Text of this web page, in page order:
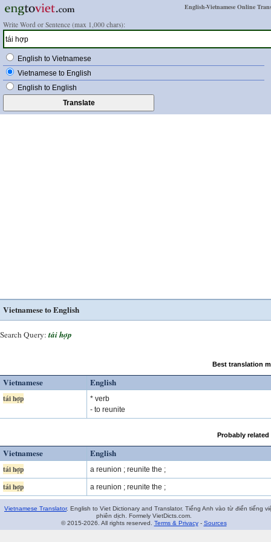
English-Vietnamese Online
Write Word or Sentence (max 1,000 chars):
English to Vietnamese
Vietnamese to English
English to English
Vietnamese to English
Search Query: tái hợp
Best translation
Vietnamese English
tái hợp
* verb
- to reunite
Probably
Vietnamese English
tái hợp a reunion ; reunite the ;
tái hợp a reunion ; reunite the ;
Vietnamese Translator. English to Viet Dictionary and Translator. Tiếng Anh vào từ điển tiếng
phiên dịch. Formely VietDicts.com.
© 2015-2026. All rights reserved. Terms & Privacy- Sources